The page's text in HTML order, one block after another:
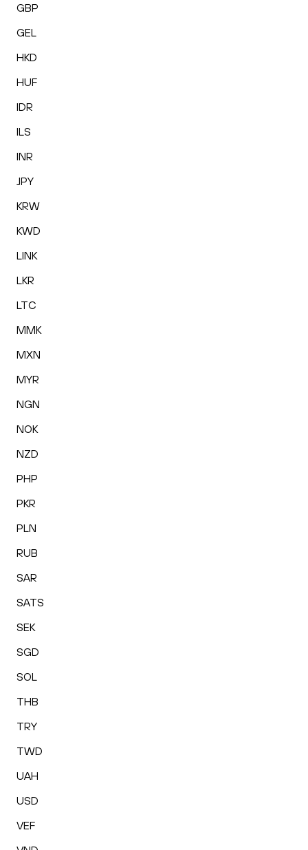
GBP
GEL
HKD
HUF
IDR
ILS
INR
JPY
KRW
KWD
LINK
LKR
LTC
MMK
MXN
MYR
NGN
NOK
NZD
PHP
PKR
PLN
RUB
SAR
SATS
SEK
SGD
SOL
THB
TRY
TWD
UAH
USD
VEF